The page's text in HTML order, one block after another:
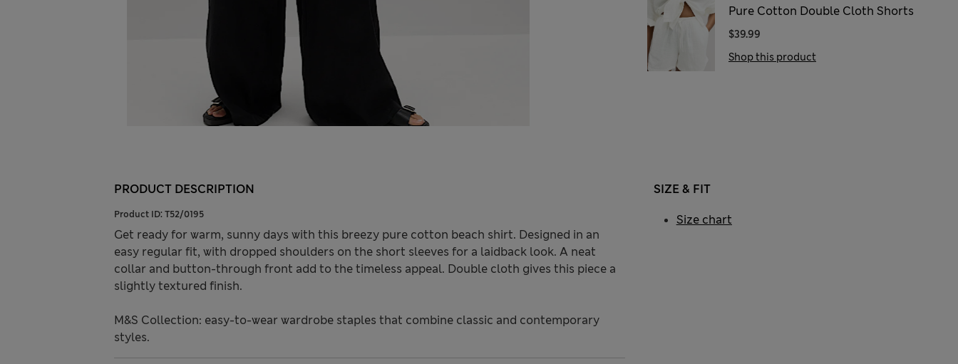
Pure Cotton Double Cloth Shorts
$39.99
Shop this product
PRODUCT DESCRIPTION
Product ID: T52/0195
Get ready for warm, sunny days with this breezy pure cotton beach shirt. Designed in an
easy regular fit, with dropped shoulders on the short sleeves for a laidback look. A neat
collar and button-through front add to the timeless appeal. Double cloth gives this piece a
slightly textured finish.
M&S Collection: easy-to-wear wardrobe staples that combine classic and contemporary
styles.
SIZE & FIT
Size chart